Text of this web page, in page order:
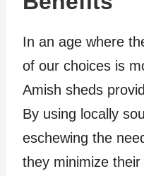
In an age where
of our choices is
Amish sheds
By using locally
eschewing the
they minimize